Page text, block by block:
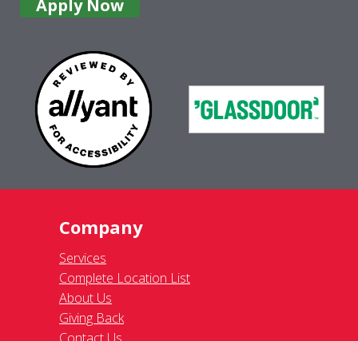
Company
Services
Complete Location List
About Us
Services
Commercial
Residential
Gutter Cleaning